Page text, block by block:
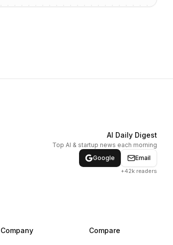
AI Daily Digest
Top AI & startup news each morning
Google
Email
+42k readers
Company Compare